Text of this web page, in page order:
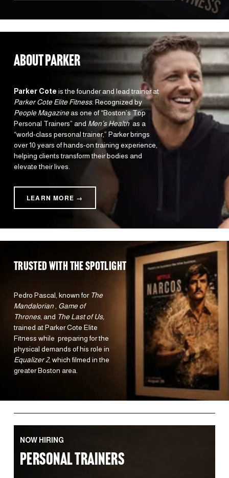
about parker
Parker Cote
is the founder and lead trainer at
Parker Cote Elite Fitness
. Recognized by
People Magazine as one of “Boston’s Top
Personal Trainers” and Men’s Health as a
“world-class personal trainer,” Parker brings
over 10 years of hands-on training experience,
helping clients transform their bodies and
elevate their lives.
LEARN MORE →
TRUSTED WITH the spotlight
Pedro Pascal, known for The
Mandalorian
Game of
Thrones, and The Last of Us,
trained at Parker Cote Elite
Fitness while  preparing for the
Equalizer 2, which filmed in the
greater Boston area.
NOW HIRING
PERSONAL TRAINERS